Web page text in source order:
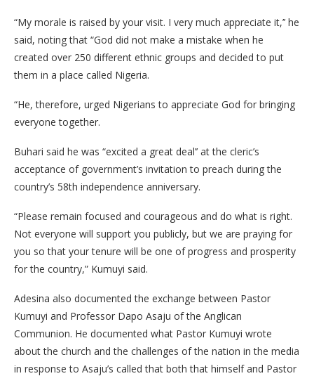
“My morale is raised by your visit. I very much appreciate it,’’ he
said, noting that “God did not make a mistake when he
created over 250 different ethnic groups and decided to put
them in a place called Nigeria.
“He, therefore, urged Nigerians to appreciate God for bringing
everyone together.
Buhari said he was “excited a great deal’’ at the cleric’s
acceptance of government’s invitation to preach during the
country’s 58th independence anniversary.
“Please remain focused and courageous and do what is right.
Not everyone will support you publicly, but we are praying for
you so that your tenure will be one of progress and prosperity
for the country,” Kumuyi said.
Adesina also documented the exchange between Pastor
Kumuyi and Professor Dapo Asaju of the Anglican
Communion. He documented what Pastor Kumuyi wrote
about the church and the challenges of the nation in the media
in response to Asaju’s called that both that himself and Pastor